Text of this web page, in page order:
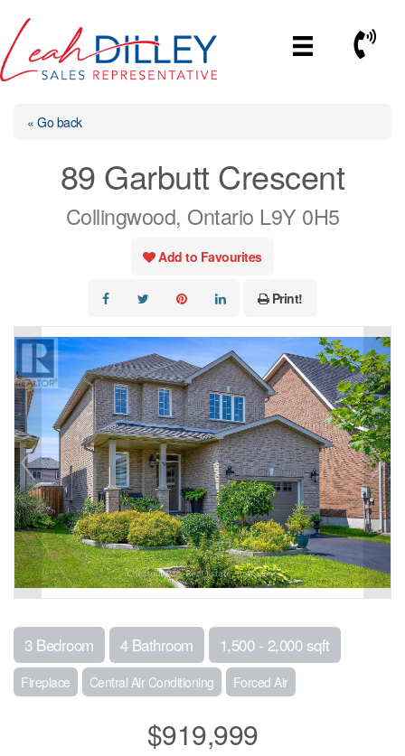
content
Call
« Go back
89 Garbutt Crescent
Collingwood, Ontario L9Y 0H5
Add to Favourites
Print!
3 Bedroom 4 Bathroom 1,500 - 2,000 sqft
Fireplace Central Air Conditioning Forced Air
$919,999